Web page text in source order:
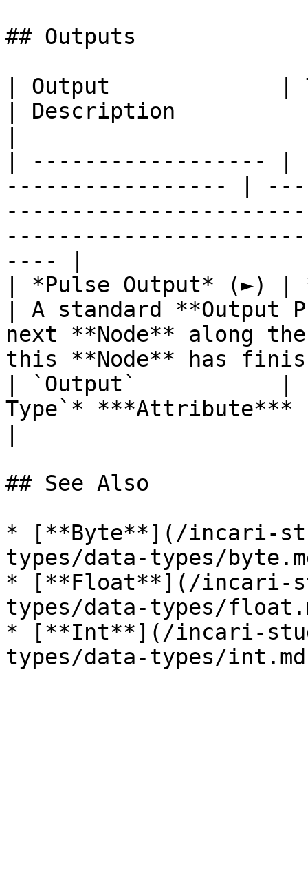
## Outputs
| Output             |
| Description
| ------------------ |
----------------- |
---- |
| *Pulse Output* (►) |
| A standard **Output
next **Node** along
this **Node** has
| `Output`           |
Type`* ***Attribute*** |
## See Also
* [**Byte**](/incari-
types/data-types/
* [**Float**](/incari-
types/data-types/
* [**Int**](/incari-